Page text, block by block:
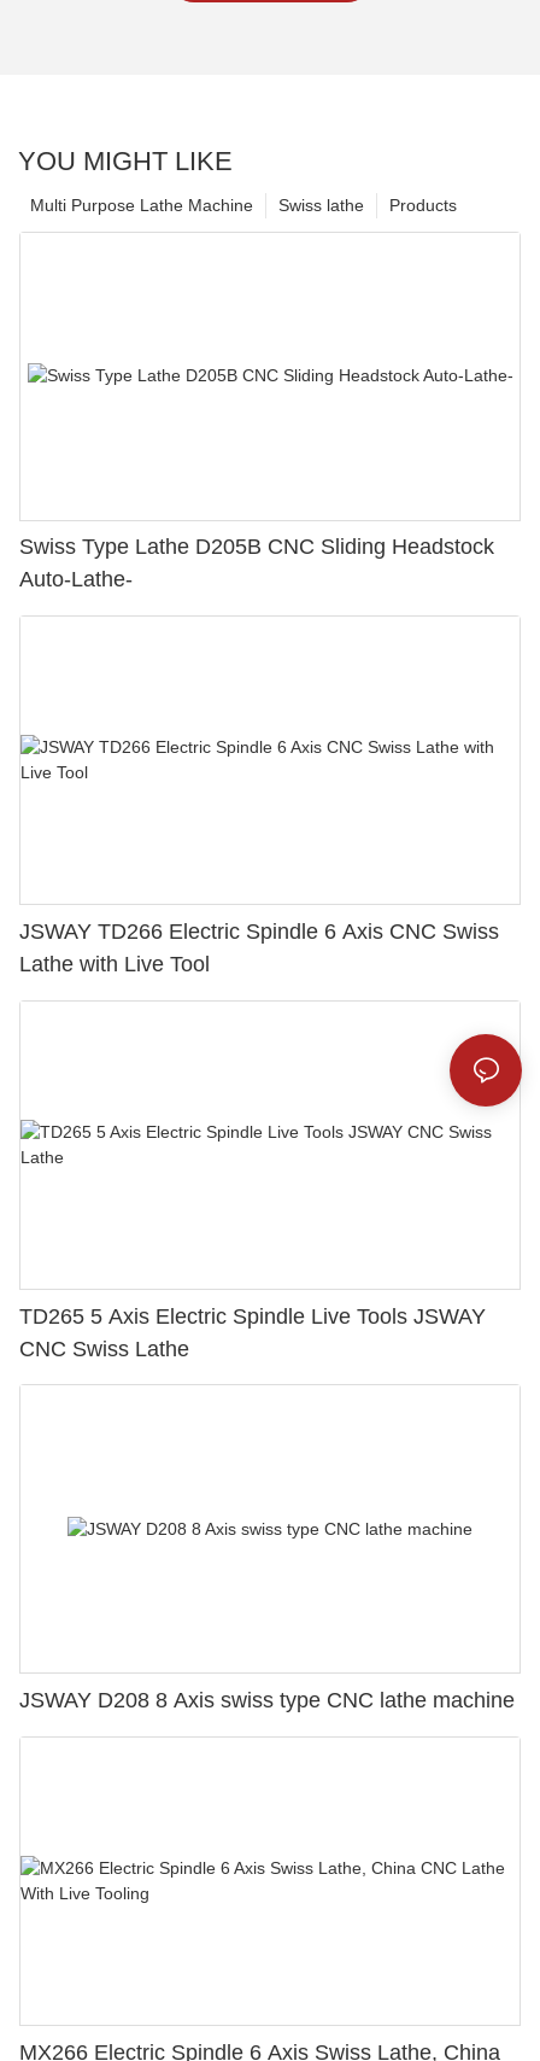
YOU MIGHT LIKE
Products
Swiss lathe
Multi Purpose Lathe Machine
Swiss Type Lathe D205B CNC Sliding Headstock
Auto-Lathe-
JSWAY TD266 Electric Spindle 6 Axis CNC Swiss
Lathe with Live Tool
TD265 5 Axis Electric Spindle Live Tools JSWAY
CNC Swiss Lathe
JSWAY D208 8 Axis swiss type CNC lathe machine
MX266 Electric Spindle 6 Axis Swiss Lathe, China